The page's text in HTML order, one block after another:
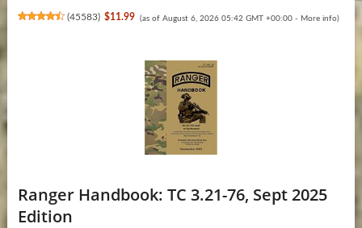
(45583) $11.99 (as of August 6, 2026 05:42 GMT +00:00 - More info)
Ranger Handbook: TC 3.21-76, Sept 2025
Edition